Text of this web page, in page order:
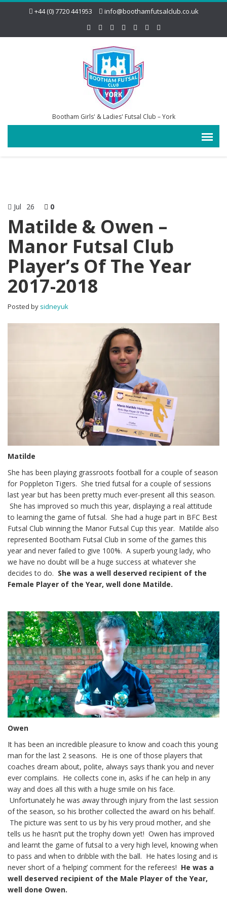
+44 (0) 7720 441953 info@boothamfutsalclub.co.uk
Bootham Girls' & Ladies' Futsal Club – York
Jul 26 0
Matilde & Owen –
Manor Futsal Club
Player’s Of The Year
2017-2018
Posted by sidneyuk
Matilde
She has been playing grassroots football for a couple of season
for Poppleton Tigers. She tried futsal for a couple of sessions
last year but has been pretty much ever-present all this season.
She has improved so much this year, displaying a real attitude
to learning the game of futsal. She had a huge part in BFC Best
Futsal Club winning the Manor Futsal Cup this year. Matilde also
represented Bootham Futsal Club in some of the games this
year and never failed to give 100%. A superb young lady, who
we have no doubt will be a huge success at whatever she
decides to do. She was a well deserved recipient of the
Female Player of the Year, well done Matilde.
Owen
It has been an incredible pleasure to know and coach this young
man for the last 2 seasons. He is one of those players that
coaches dream about, polite, always says thank you and never
ever complains. He collects cone in, asks if he can help in any
way and does all this with a huge smile on his face.
Unfortunately he was away through injury from the last session
of the season, so his brother collected the award on his behalf.
The picture was sent to us by his very proud mother, and she
tells us he hasn’t put the trophy down yet! Owen has improved
and learnt the game of futsal to a very high level, knowing when
to pass and when to dribble with the ball. He hates losing and is
never short of a ‘helping’ comment for the referees! He was a
well deserved recipient of the Male Player of the Year,
well done Owen.